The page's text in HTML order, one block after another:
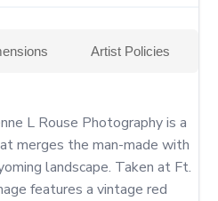
Artist Policies
L Rouse Photography is a
merges the man-made with
landscape. Taken at Ft.
features a vintage red